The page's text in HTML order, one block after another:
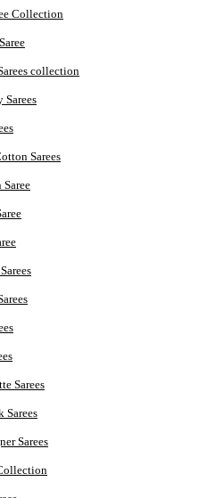
Collection
collection
Sarees
Sarees
Sarees
Sarees
Sarees